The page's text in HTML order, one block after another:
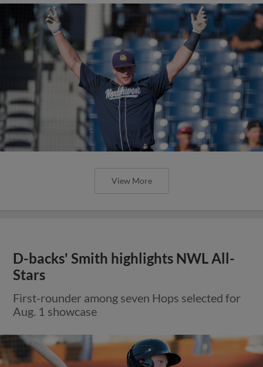
View More
D-backs' Smith highlights NWL All-
Stars
First-rounder among seven Hops selected for
Aug. 1 showcase